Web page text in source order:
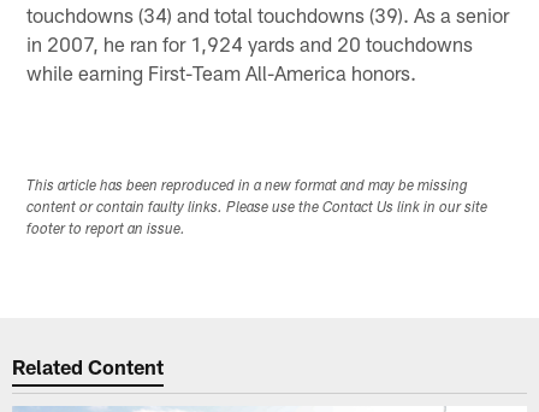
touchdowns (34) and total touchdowns (39). As a senior
in 2007, he ran for 1,924 yards and 20 touchdowns
while earning First-Team All-America honors.
This article has been reproduced in a new format and may be missing
content or contain faulty links. Please use the Contact Us link in our site
footer to report an issue.
Related Content